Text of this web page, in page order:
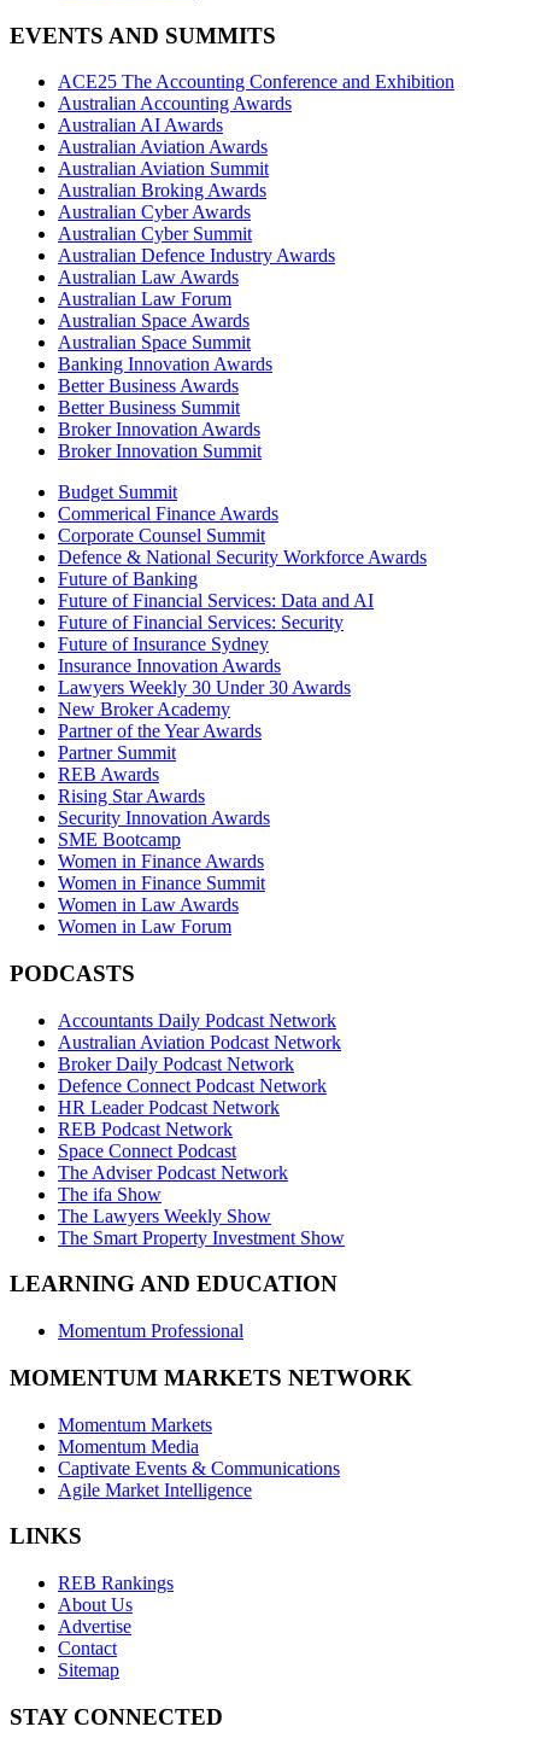
EVENTS AND SUMMITS
ACE25 The Accounting Conference and Exhibition
Australian Accounting Awards
Australian AI Awards
Australian Aviation Awards
Australian Aviation Summit
Australian Broking Awards
Australian Cyber Awards
Australian Cyber Summit
Australian Defence Industry Awards
Australian Law Awards
Australian Law Forum
Australian Space Awards
Australian Space Summit
Banking Innovation Awards
Better Business Awards
Better Business Summit
Broker Innovation Awards
Broker Innovation Summit
Budget Summit
Commerical Finance Awards
Corporate Counsel Summit
Defence & National Security Workforce Awards
Future of Banking
Future of Financial Services: Data and AI
Future of Financial Services: Security
Future of Insurance Sydney
Insurance Innovation Awards
Lawyers Weekly 30 Under 30 Awards
New Broker Academy
Partner of the Year Awards
Partner Summit
REB Awards
Rising Star Awards
Security Innovation Awards
SME Bootcamp
Women in Finance Awards
Women in Finance Summit
Women in Law Awards
Women in Law Forum
PODCASTS
Accountants Daily Podcast Network
Australian Aviation Podcast Network
Broker Daily Podcast Network
Defence Connect Podcast Network
HR Leader Podcast Network
REB Podcast Network
Space Connect Podcast
The Adviser Podcast Network
The ifa Show
The Lawyers Weekly Show
The Smart Property Investment Show
LEARNING AND EDUCATION
Momentum Professional
MOMENTUM MARKETS NETWORK
Momentum Markets
Momentum Media
Captivate Events & Communications
Agile Market Intelligence
LINKS
REB Rankings
About Us
Advertise
Contact
Sitemap
STAY CONNECTED